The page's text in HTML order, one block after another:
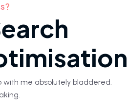
with me absolutely bladdered,